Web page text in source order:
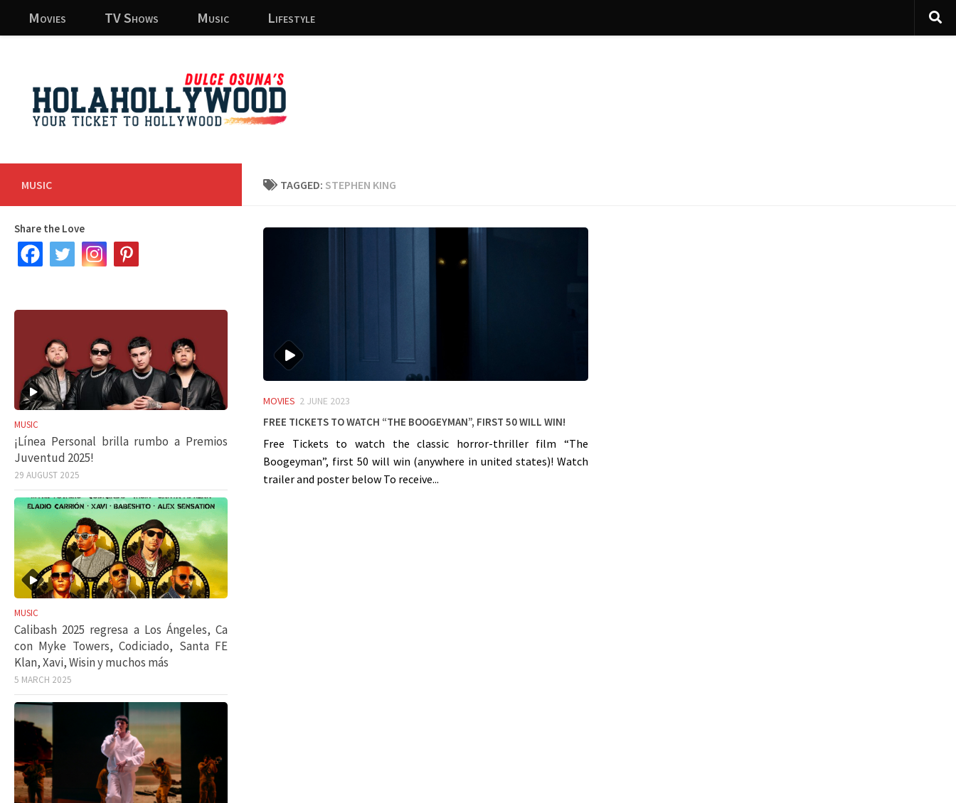
Skip to content
Movies TV Shows Music Lifestyle
TAGGED: STEPHEN KING
MOVIES 2 JUNE 2023
Free Tickets to watch “The Boogeyman”, First 50 will win!
Free Tickets to watch the classic horror-thriller film “The
Boogeyman”, first 50 will win (anywhere in united states)! Watch
trailer and poster below To receive...
MUSIC
Share the Love
MUSIC
¡Línea Personal brilla rumbo a Premios
Juventud 2025!
29 AUGUST 2025
MUSIC
Calibash 2025 regresa a Los Ángeles, Ca
con Myke Towers, Codiciado, Santa FE
Klan, Xavi, Wisin y muchos más
5 MARCH 2025